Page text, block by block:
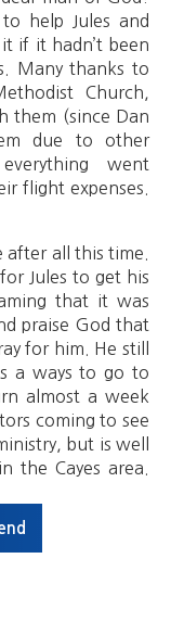
help Jules and
if it hadn’t been
Many thanks to
Church,
them (since Dan
due to other
went
flight expenses.
after all this time.
Jules to get his
that it was
praise God that
for him. He still
a ways to go to
almost a week
coming to see
but is well
the Cayes area.